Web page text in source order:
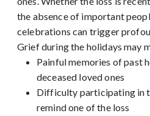
the absence of important
celebrations can trigger
Grief during the holidays may
Painful memories of past
deceased loved ones
Difficulty participating in
remind one of the loss